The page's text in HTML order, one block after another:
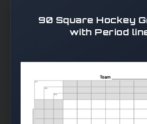
90 Square Hockey
with Period